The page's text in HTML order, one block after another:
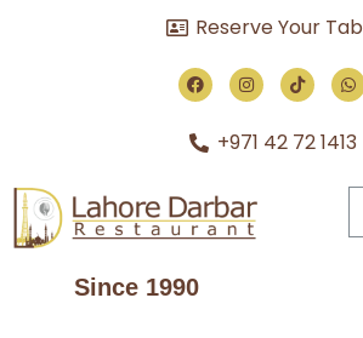
Reserve Your
+971 42 72 1413
Since 1990